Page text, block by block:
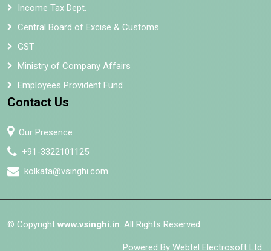
Income Tax Dept.
Central Board of Excise & Customs
GST
Ministry of Company Affairs
Employees Provident Fund
Contact Us
Our Presence
+91-3322101125
kolkata@vsinghi.com
© Copyright www.vsinghi.in. All Rights Reserved
Powered By Webtel Electrosoft Ltd.